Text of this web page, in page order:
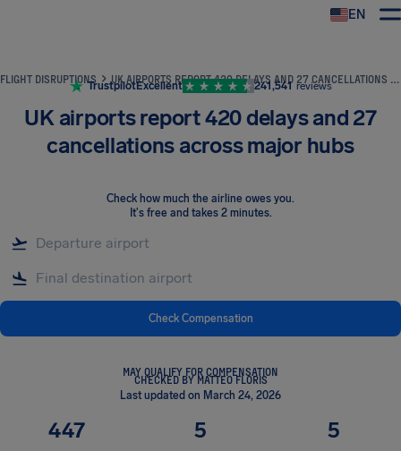
EN
FLIGHT DISRUPTIONS UK AIRPORTS REPORT 420 DELAYS AND 27 CANCELLATIONS ACROSS MAJOR HUBS
TrustpilotExcellent 241,541 reviews
UK airports report 420 delays and 27
cancellations across major hubs
Check how much the airline owes you.
It's free and takes 2 minutes.
Check Compensation
MAY QUALIFY FOR COMPENSATION
CHECKED BY MATTEO FLORIS
Last updated on March 24, 2026
447 5 5